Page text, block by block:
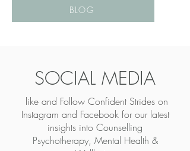
BLOG
SOCIAL MEDIA
like and Follow Confident Strides on
Instagram and Facebook for our latest
insights into Counselling
Psychotherapy, Mental Health &